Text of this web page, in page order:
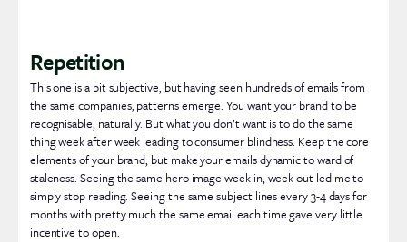
Repetition
This one is a bit subjective, but having seen hundreds of emails from
the same companies, patterns emerge. You want your brand to be
recognisable, naturally. But what you don’t want is to do the same
thing week after week leading to consumer blindness. Keep the core
elements of your brand, but make your emails dynamic to ward of
staleness. Seeing the same hero image week in, week out led me to
simply stop reading. Seeing the same subject lines every 3-4 days for
months with pretty much the same email each time gave very little
incentive to open.